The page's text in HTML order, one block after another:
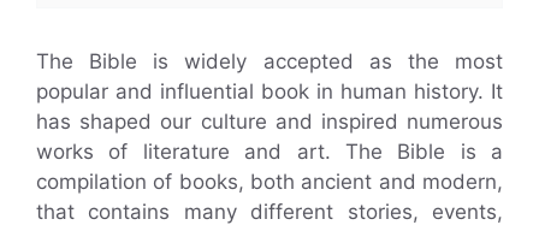
The Bible is widely accepted as the most
popular and influential book in human history. It
has shaped our culture and inspired numerous
works of literature and art. The Bible is a
compilation of books, both ancient and modern,
that contains many different stories, events,